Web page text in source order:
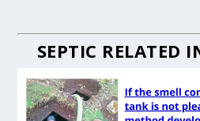
SEPTIC RELATED